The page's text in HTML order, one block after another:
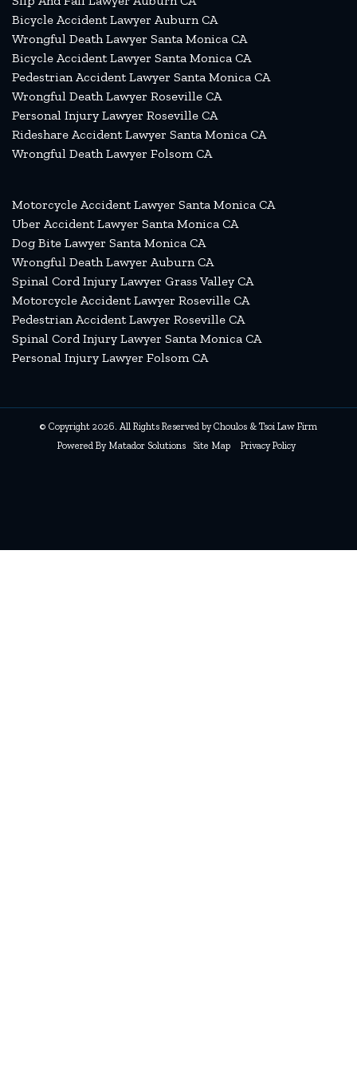
Bicycle Accident Lawyer Auburn CA
Wrongful Death Lawyer Santa Monica CA
Bicycle Accident Lawyer Santa Monica CA
Pedestrian Accident Lawyer Santa Monica CA
Wrongful Death Lawyer Roseville CA
Personal Injury Lawyer Roseville CA
Rideshare Accident Lawyer Santa Monica CA
Wrongful Death Lawyer Folsom CA
Motorcycle Accident Lawyer Santa Monica CA
Uber Accident Lawyer Santa Monica CA
Dog Bite Lawyer Santa Monica CA
Wrongful Death Lawyer Auburn CA
Spinal Cord Injury Lawyer Grass Valley CA
Motorcycle Accident Lawyer Roseville CA
Pedestrian Accident Lawyer Roseville CA
Spinal Cord Injury Lawyer Santa Monica CA
Personal Injury Lawyer Folsom CA
© Copyright 2026. All Rights Reserved by Choulos & Tsoi Law Firm
Powered By Matador Solutions Site Map Privacy Policy